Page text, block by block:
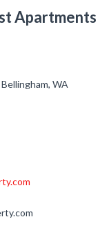
Apartments
WA